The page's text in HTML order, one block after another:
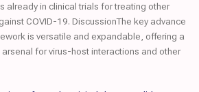
already in clinical trials for treating other
COVID-19. DiscussionThe key advance
is versatile and expandable, offering a
for virus-host interactions and other